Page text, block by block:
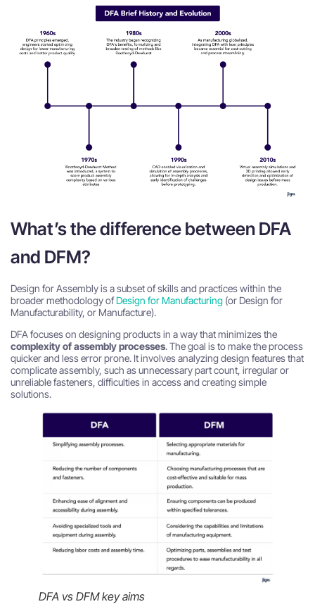
What’s the difference between DFA
and DFM?
Design for Assembly is a subset of skills and practices within the
broader methodology ofDesign for Manufacturing (or Design for
Manufacturability, or Manufacture).
DFA focuses on designing products in a way that minimizes the
complexity of assembly processes. The goal is to make the process
quicker and less error prone. It involves analyzing design features that
complicate assembly, such as unnecessary part count, irregular or
unreliable fasteners, difficulties in access and creating simple
solutions.
DFA vs DFM key aims